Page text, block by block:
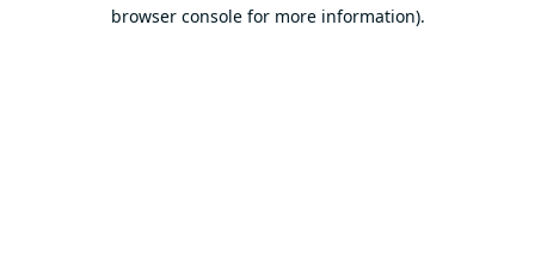
browser console for more information).